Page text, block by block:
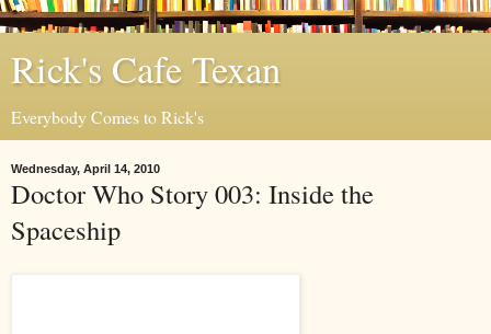
Rick's Cafe Texan
Everybody Comes to Rick's
Wednesday, April 14, 2010
Doctor Who Story 003: Inside the
Spaceship